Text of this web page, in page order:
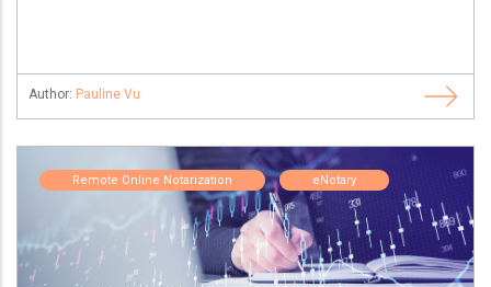
Author: Pauline Vu
Remote Online Notarization eNotary